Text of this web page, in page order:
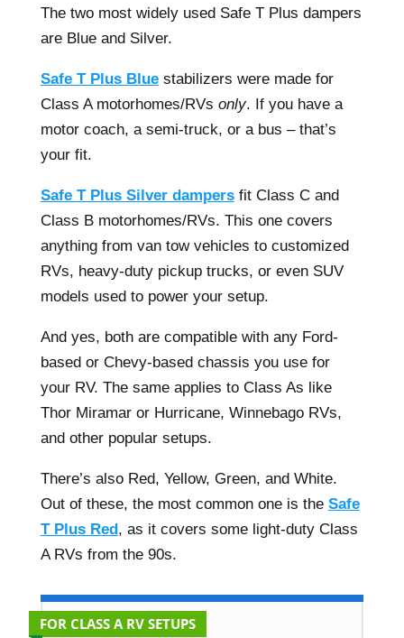
The two most widely used Safe T Plus dampers
are Blue and Silver.
Safe T Plus Bluestabilizers were made for
Class A motorhomes/RVs only. If you have a
motor coach, a semi-truck, or a bus – that’s
your fit.
Safe T Plus Silver dampersfit Class C and
Class B motorhomes/RVs. This one covers
anything from van tow vehicles to customized
RVs, heavy-duty pickup trucks, or even SUV
models used to power your setup.
And yes, both are compatible with any Ford-
based or Chevy-based chassis you use for
your RV. The same applies to Class As like
Thor Miramar or Hurricane, Winnebago RVs,
and other popular setups.
There’s also Red, Yellow, Green, and White.
Out of these, the most common one is the Safe
T Plus Red, as it covers some light-duty Class
A RVs from the 90s.
FOR CLASS A RV SETUPS